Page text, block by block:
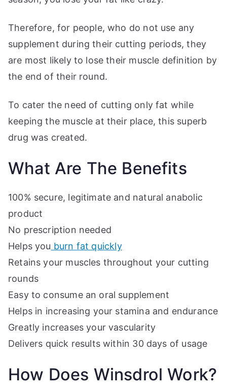
Therefore, for people, who do not use any
supplement during their cutting periods, they
are most likely to lose their muscle definition by
the end of their round.
To cater the need of cutting only fat while
keeping the muscle at their place, this superb
drug was created.
What Are The Benefits
100% secure, legitimate and natural anabolic
product
No prescription needed
Helps you burn fat quickly
Retains your muscles throughout your cutting
rounds
Easy to consume an oral supplement
Helps in increasing your stamina and endurance
Greatly increases your vascularity
Delivers quick results within 30 days of usage
How Does Winsdrol Work?